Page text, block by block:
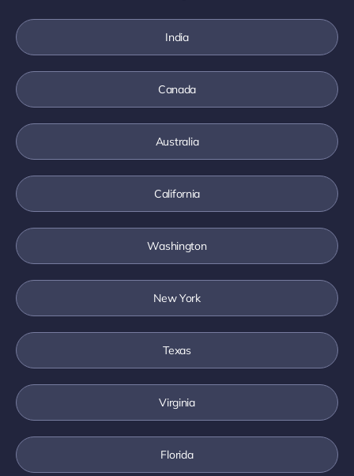
India
Canada
Australia
California
Washington
New York
Texas
Virginia
Florida